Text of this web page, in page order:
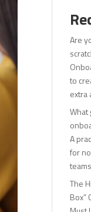
Are
to
extra
What
A
for
teams
The
Box”